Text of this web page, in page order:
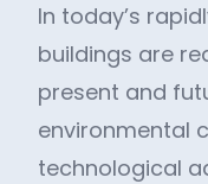
In today’s
buildings are
present and
environmental
technological